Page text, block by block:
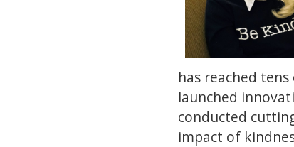
has reached
launched
conducted
impact of